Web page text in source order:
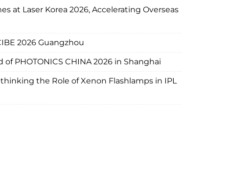
at Laser Korea 2026, Accelerating Overseas
2026 Guangzhou
PHOTONICS CHINA 2026 in Shanghai
the Role of Xenon Flashlamps in IPL